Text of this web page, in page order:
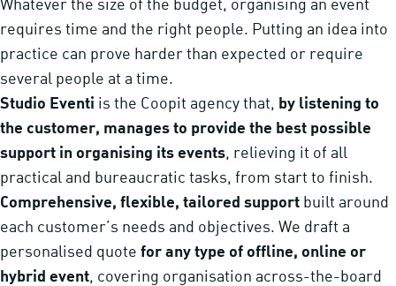
Whatever the size of the budget, organising an event
requires time and the right people. Putting an idea into
practice can prove harder than expected or require
several people at a time.
Studio Eventi is the Coopit agency that, by listening to
the customer, manages to provide the best possible
support in organising its events, relieving it of all
practical and bureaucratic tasks, from start to finish.
Comprehensive, flexible, tailored support built around
each customer’s needs and objectives. We draft a
personalised quote for any type of offline, online or
hybrid event, covering organisation across-the-board